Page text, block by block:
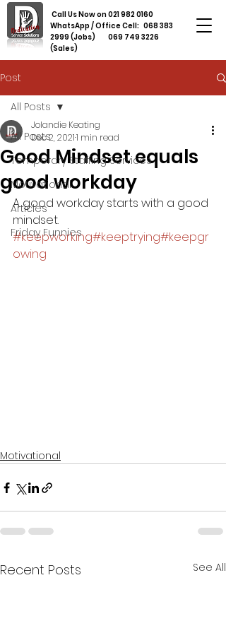
Call Us Now on021 982 0160
WhatsApp / Office Cell: 068 383
2999 (Jobs) 069 749 3226
(Sales)
Post
All Posts
Temporary Staffing Services
Motivational
Articles
Friday Funnies
All Posts
Good Mindset equals
good workday
Jolandie Keating
Dec 2, 20211 min read
A good workday starts with a good
mindset.
#keepworking#keeptrying#keepgr
owing
Motivational
Recent Posts See All